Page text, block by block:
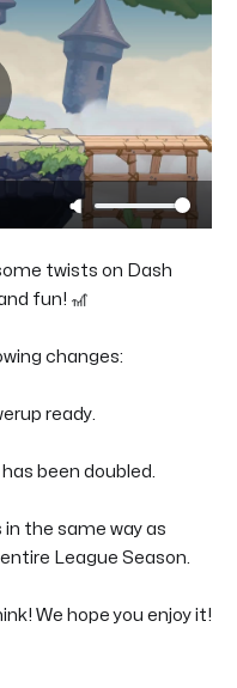
twists on Dash
fun! 🎢
changes:
ready.
been doubled.
in the same way as
League Season.
We hope you enjoy it!